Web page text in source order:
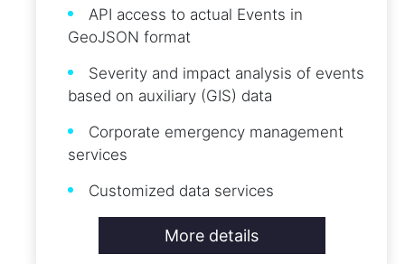
API access to actual Events in
GeoJSON format
Severity and impact analysis of events
based on auxiliary (GIS) data
Corporate emergency management
services
Customized data services
More details